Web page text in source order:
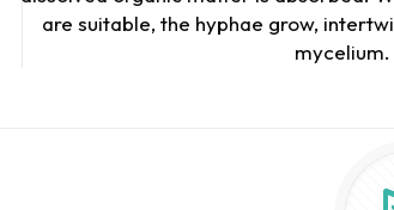
are suitable, the hyphae grow,
mycelium.